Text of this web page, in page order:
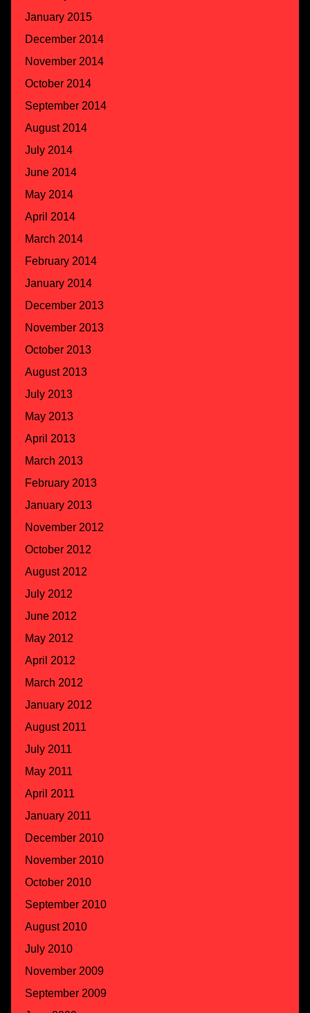
January 2015
December 2014
November 2014
October 2014
September 2014
August 2014
July 2014
June 2014
May 2014
April 2014
March 2014
February 2014
January 2014
December 2013
November 2013
October 2013
August 2013
July 2013
May 2013
April 2013
March 2013
February 2013
January 2013
November 2012
October 2012
August 2012
July 2012
June 2012
May 2012
April 2012
March 2012
January 2012
August 2011
July 2011
May 2011
April 2011
January 2011
December 2010
November 2010
October 2010
September 2010
August 2010
July 2010
November 2009
September 2009